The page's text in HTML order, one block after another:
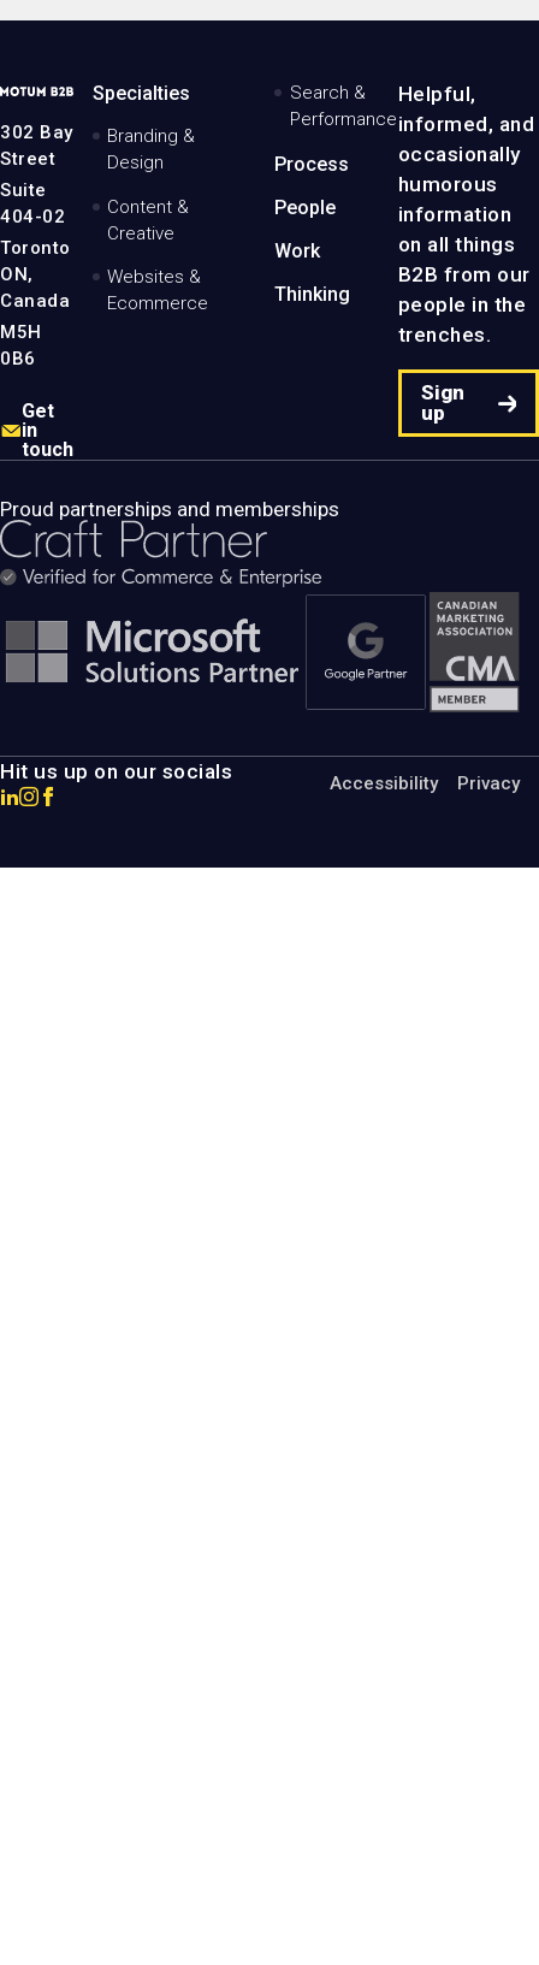
MotumB2B
-
Home
Page
302 Bay
Street
Suite
404-02
Toronto
ON,
Canada
M5H
0B6
Get
in
touch
Specialties
Branding &
Design
Content &
Creative
Websites &
Ecommerce
Search &
Performance
Process
People
Work
Thinking
Helpful,
informed, and
occasionally
humorous
information
on all things
B2B from our
people in the
trenches.
Sign
up
Proud partnerships and memberships
Hit us up on our socials
GoGo
to
Go
to
Accessibility Privacy